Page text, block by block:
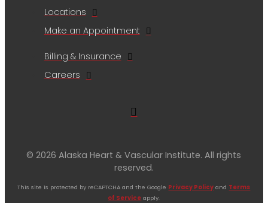
Locations
Make an Appointment
Billing & Insurance
Careers
© 2026 Alaska Heart & Vascular Institute. All rights
reserved.
This site is protected by reCAPTCHA and the Google Privacy Policy and Terms
of Service apply.